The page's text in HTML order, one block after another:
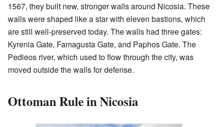
1567, they built new, stronger walls around Nicosia. These
walls were shaped like a star with eleven bastions, which
are still well-preserved today. The walls had three gates:
Kyrenia Gate, Famagusta Gate, and Paphos Gate. The
Pedieos river, which used to flow through the city, was
moved outside the walls for defense.
Ottoman Rule in Nicosia